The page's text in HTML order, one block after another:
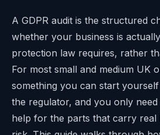
A GDPR audit is the structured
whether your business is
protection law requires, rather
For most small and medium UK
something you can start
the regulator, and you only
help for the parts that carry